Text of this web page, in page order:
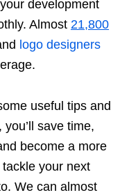
development
Almost 21,800
logo designers
useful tips and
save time,
become a more
your next
We can almost